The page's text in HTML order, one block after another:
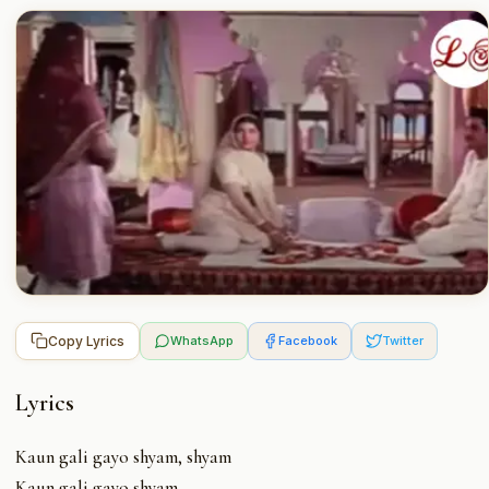
Copy Lyrics WhatsApp Facebook Twitter
Lyrics
Kaun gali gayo shyam, shyam